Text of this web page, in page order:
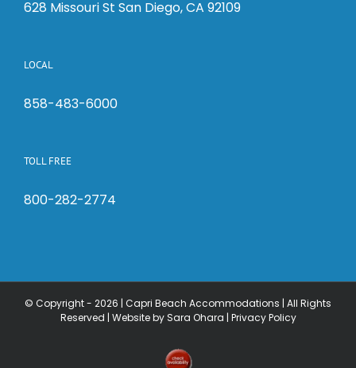
628 Missouri St San Diego, CA 92109
LOCAL
858-483-6000
TOLL FREE
800-282-2774
© Copyright - 2026 | Capri Beach Accommodations | All Rights
Reserved | Website by Sara Ohara | Privacy Policy
Check